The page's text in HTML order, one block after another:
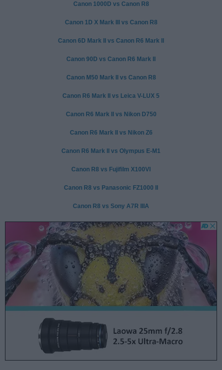
Canon 1000D vs Canon R8
Canon 1D X Mark III vs Canon R8
Canon 6D Mark II vs Canon R6 Mark II
Canon 90D vs Canon R6 Mark II
Canon M50 Mark II vs Canon R8
Canon R6 Mark II vs Leica V-LUX 5
Canon R6 Mark II vs Nikon D750
Canon R6 Mark II vs Nikon Z6
Canon R6 Mark II vs Olympus E-M1
Canon R8 vs Fujifilm X100VI
Canon R8 vs Panasonic FZ1000 II
Canon R8 vs Sony A7R IIIA